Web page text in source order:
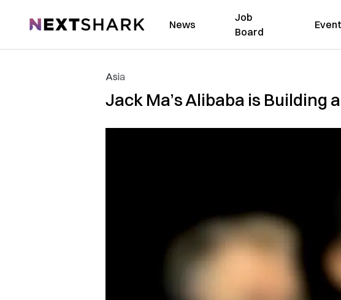
NextShark News
Job
Board
Asia
Jack Ma’s Alibaba is Building